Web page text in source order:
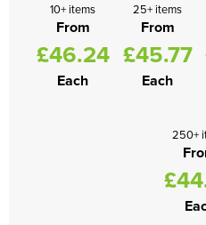
10+ items
From
£46.24
Each
25+ items
From
£45.77
Each
250+